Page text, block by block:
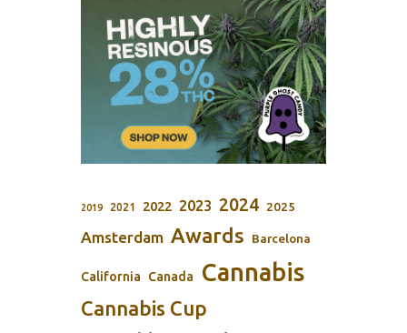
2019 2021 2022 2023 2024 2025
Amsterdam Awards Barcelona
California Canada Cannabis
Cannabis Cup